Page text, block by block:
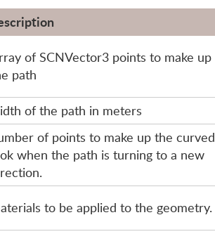
of SCNVector3 points to make up
path
of the path in meters
of points to make up the curved
when the path is turning to a new
to be applied to the geometry.